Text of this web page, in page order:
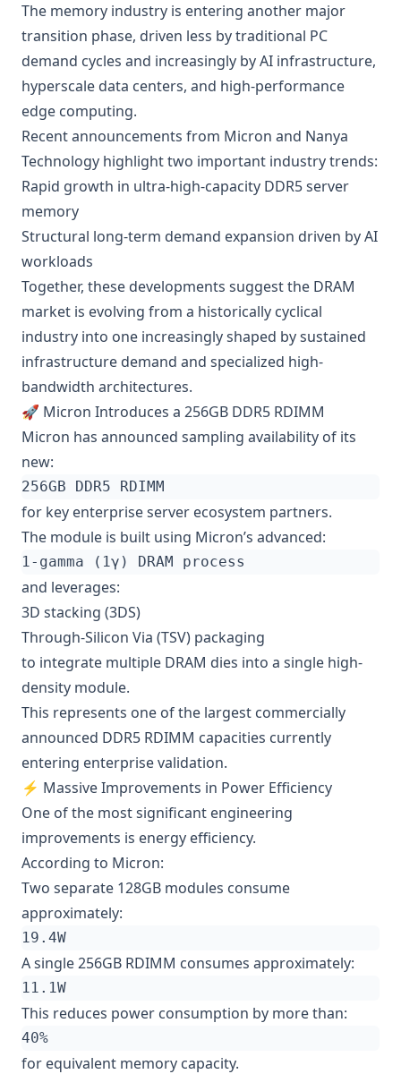
The memory industry is entering another major
transition phase, driven less by traditional PC
demand cycles and increasingly by AI infrastructure,
hyperscale data centers, and high-performance
edge computing.
Recent announcements from Micron and Nanya
Technology highlight two important industry trends:
Rapid growth in ultra-high-capacity DDR5 server
memory
Structural long-term demand expansion driven by AI
workloads
Together, these developments suggest the DRAM
market is evolving from a historically cyclical
industry into one increasingly shaped by sustained
infrastructure demand and specialized high-
bandwidth architectures.
🚀 Micron Introduces a 256GB DDR5 RDIMM
Micron has announced sampling availability of its
new:
for key enterprise server ecosystem partners.
The module is built using Micron’s advanced:
and leverages:
3D stacking (3DS)
Through-Silicon Via (TSV) packaging
to integrate multiple DRAM dies into a single high-
density module.
This represents one of the largest commercially
announced DDR5 RDIMM capacities currently
entering enterprise validation.
⚡ Massive Improvements in Power Efficiency
One of the most significant engineering
improvements is energy efficiency.
According to Micron:
Two separate 128GB modules consume
approximately:
A single 256GB RDIMM consumes approximately:
This reduces power consumption by more than:
for equivalent memory capacity.